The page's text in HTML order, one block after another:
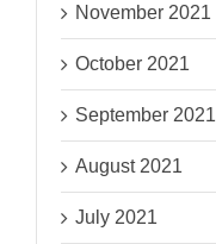
November 2021
October 2021
September 2021
August 2021
July 2021